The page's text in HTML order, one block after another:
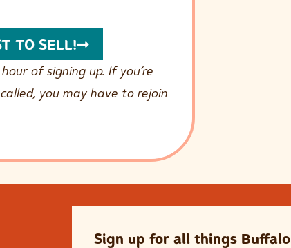
TO SELL!
of signing up. If you’re
you may have to rejoin
Sign up for all things Buffalo